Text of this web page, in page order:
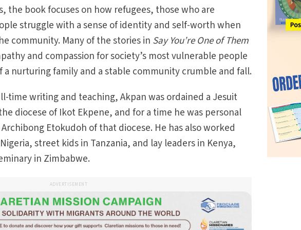
the book focuses on how refugees, those who are
struggle with a sense of identity and self-worth when
community. Many of the stories in Say You’re One of Them
and compassion for society’s most vulnerable people
nurturing family and a stable community crumble and fall.
time writing and teaching, Akpan was ordained a Jesuit
diocese of Ikot Ekpene, and for a time he was personal
Etokudoh of that diocese. He has also worked
street kids in Tanzania, and lay leaders in Kenya,
in Zimbabwe.
ADVERTISEMENT